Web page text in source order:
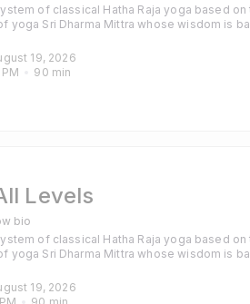
of classical Hatha Raja yoga based
yoga Sri Dharma Mittra whose wisdom is
are also included to calm the mind and purify the
some experience of yoga and
19, 2026
PM 90 min
Levels
bio
of classical Hatha Raja yoga based
yoga Sri Dharma Mittra whose wisdom is
are also included to calm the mind and purify the
some experience of yoga and
19, 2026